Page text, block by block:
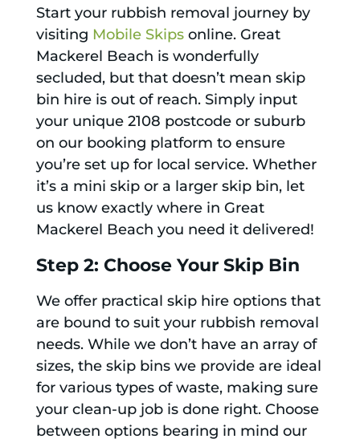
Start your rubbish removal journey by
visiting Mobile Skipsonline. Great
Mackerel Beach is wonderfully
secluded, but that doesn’t mean skip
bin hire is out of reach. Simply input
your unique 2108 postcode or suburb
on our booking platform to ensure
you’re set up for local service. Whether
it’s a mini skip or a larger skip bin, let
us know exactly where in Great
Mackerel Beach you need it delivered!
Step 2: Choose Your Skip Bin
We offer practical skip hire options that
are bound to suit your rubbish removal
needs. While we don’t have an array of
sizes, the skip bins we provide are ideal
for various types of waste, making sure
your clean-up job is done right. Choose
between options bearing in mind our